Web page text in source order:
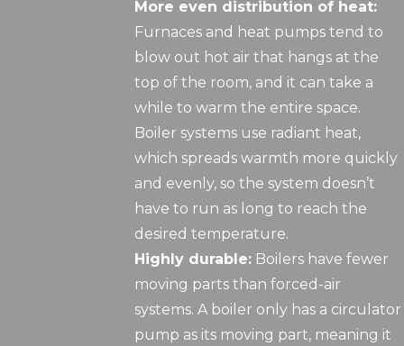
More even distribution of heat:
Furnaces and heat pumps tend to
blow out hot air that hangs at the
top of the room, and it can take a
while to warm the entire space.
Boiler systems use radiant heat,
which spreads warmth more quickly
and evenly, so the system doesn’t
have to run as long to reach the
desired temperature.
Highly durable: Boilers have fewer
moving parts than forced-air
systems. A boiler only has a circulator
pump as its moving part, meaning it